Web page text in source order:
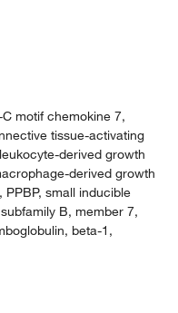
motif chemokine 7,
tissue-activating
derived growth
derived growth
small inducible
B, member 7,
beta-1,